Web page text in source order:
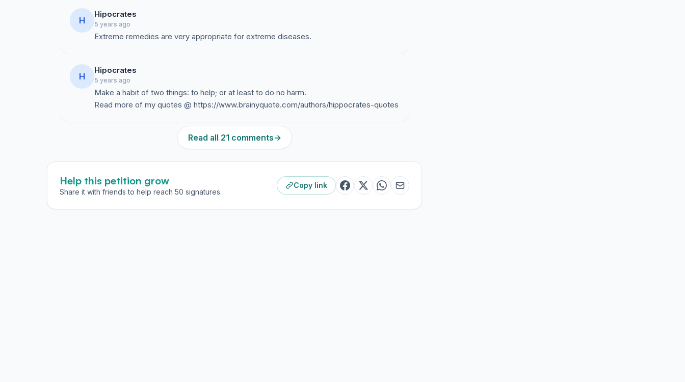
H
Hipocrates
5 years ago
Extreme remedies are very appropriate for extreme diseases.
H
Hipocrates
5 years ago
Make a habit of two things: to help; or at least to do no harm.
Read more of my quotes @ https://www.brainyquote.com/authors/hippocrates-quotes
Read all 21 comments→
Help this petition grow
Share it with friends to help reach 50 signatures.
Copy link